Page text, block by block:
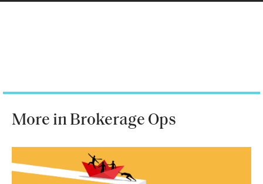
More in Brokerage Ops